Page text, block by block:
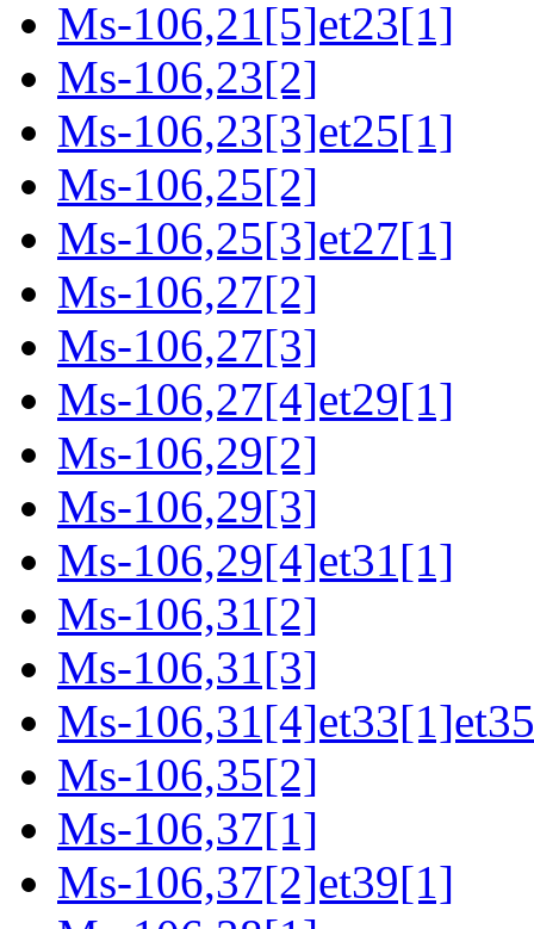
Ms-106,21[5]et23[1]
Ms-106,23[2]
Ms-106,23[3]et25[1]
Ms-106,25[2]
Ms-106,25[3]et27[1]
Ms-106,27[2]
Ms-106,27[3]
Ms-106,27[4]et29[1]
Ms-106,29[2]
Ms-106,29[3]
Ms-106,29[4]et31[1]
Ms-106,31[2]
Ms-106,31[3]
Ms-
Ms-106,35[2]
Ms-106,37[1]
Ms-106,37[2]et39[1]